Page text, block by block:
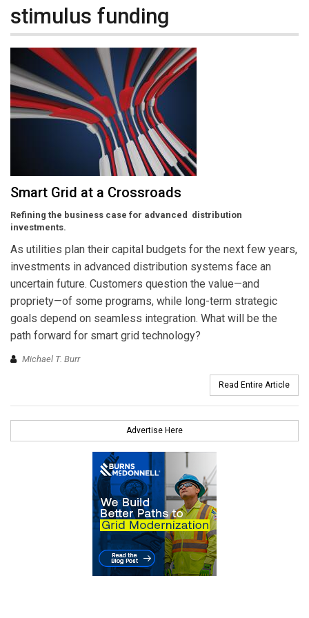
stimulus funding
Smart Grid at a Crossroads
Refining the business case for advanced distribution
investments.
As utilities plan their capital budgets for the next few years,
investments in advanced distribution systems face an
uncertain future. Customers question the value—and
propriety—of some programs, while long-term strategic
goals depend on seamless integration. What will be the
path forward for smart grid technology?
Michael T. Burr
Read Entire Article
Advertise Here